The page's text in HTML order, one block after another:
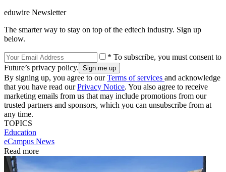
eduwire Newsletter
The smarter way to stay on top of the edtech industry. Sign up
below.
* To subscribe, you must consent to
Future’s privacy policy.
By signing up, you agree to ourTerms of services and acknowledge
that you have read ourPrivacy Notice. You also agree to receive
marketing emails from us that may include promotions from our
trusted partners and sponsors, which you can unsubscribe from at
any time.
TOPICS
Education
eCampus News
Read more